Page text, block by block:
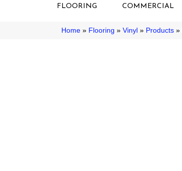
FLOORING COMMERCIAL
Home » Flooring » Vinyl » Products »